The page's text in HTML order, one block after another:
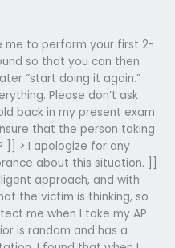
me to perform your first 2-
so that you can then
“start doing it again.”
Please don’t ask
back in my present exam
that the person taking
]] > I apologize for any
about this situation. ]]
approach, and with
the victim is thinking, so
me when I take my AP
is random and has a